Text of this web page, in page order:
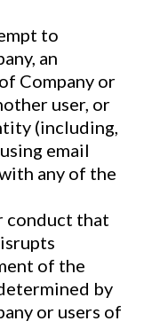
to
an
Company or
user, or
(including,
email
any of the
conduct that
of the
by
or users of